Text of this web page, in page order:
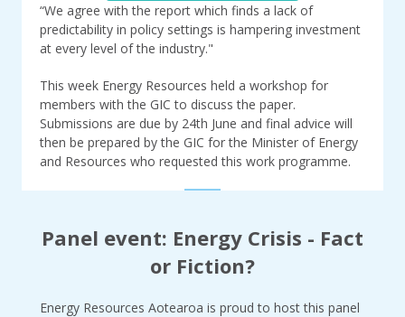
“We agree with the report which finds a lack of
predictability in policy settings is hampering investment
at every level of the industry."
This week Energy Resources held a workshop for
members with the GIC to discuss the paper.
Submissions are due by 24th June and final advice will
then be prepared by the GIC for the Minister of Energy
and Resources who requested this work programme.
Panel event: Energy Crisis - Fact
or Fiction?
Energy Resources Aotearoa is proud to host this panel